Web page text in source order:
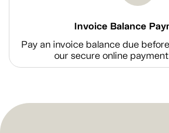
Invoice Balance
Pay an invoice balance due
our secure online